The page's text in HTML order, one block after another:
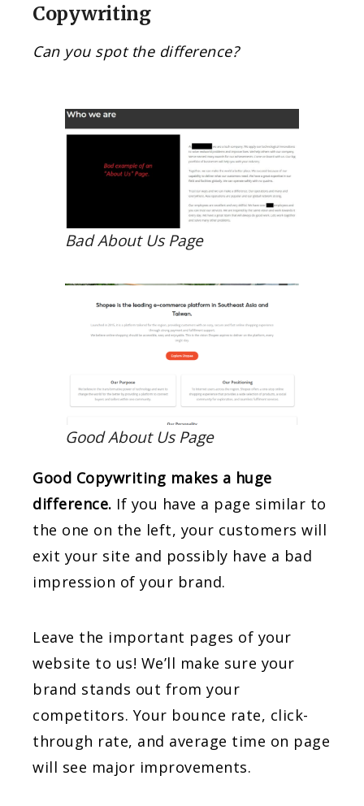
Copywriting
Can you spot the difference?
Bad About Us Page
Good About Us Page
Good Copywriting makes a huge
difference. If you have a page similar to
the one on the left, your customers will
exit your site and possibly have a bad
impression of your brand.
Leave the important pages of your
website to us! We’ll make sure your
brand stands out from your
competitors. Your bounce rate, click-
through rate, and average time on page
will see major improvements.